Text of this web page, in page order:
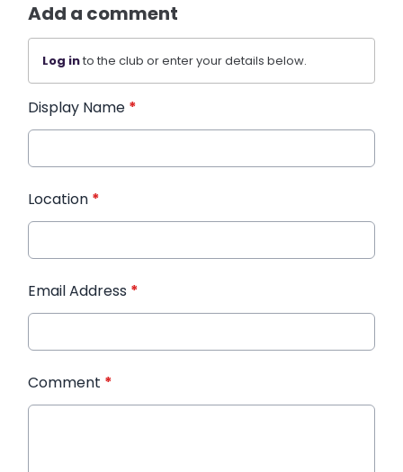
Add a comment
Log into the club or enter your details below.
Display Name *
Location *
Email Address *
Comment *